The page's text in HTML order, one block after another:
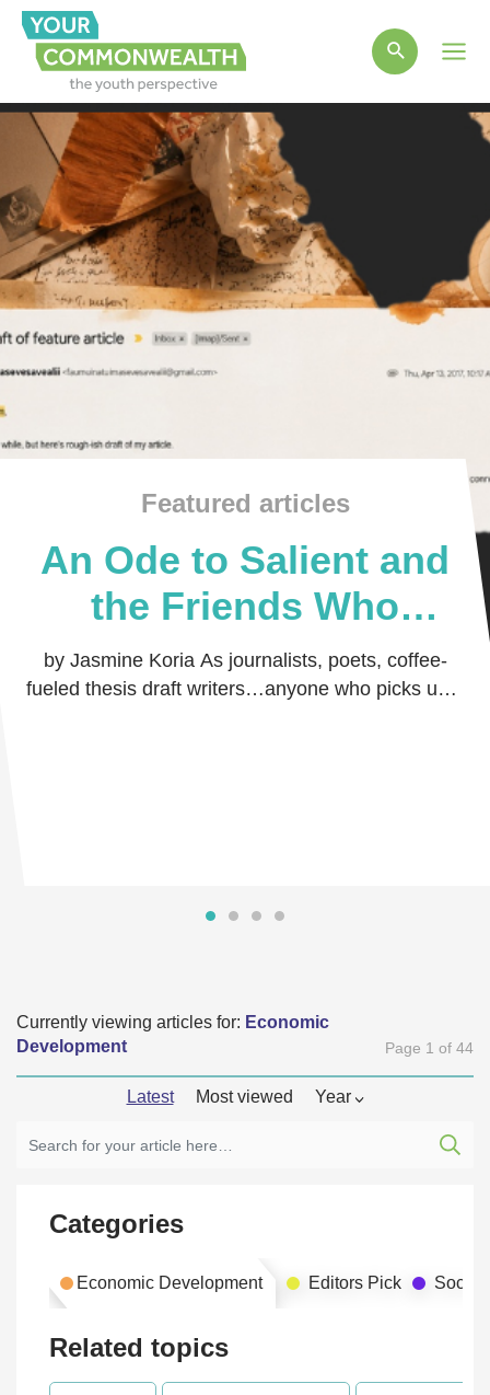
Featured articles
An Ode to Salient and
the Friends Who
Believed in Me
by Jasmine Koria As journalists, poets, coffee-
fueled thesis draft writers…anyone who picks up a
Currently viewing articles for: Economic
Development
Page 1 of 44
Latest Most viewed Year
Categories
Economic Development Editors Pick Social
Related topics